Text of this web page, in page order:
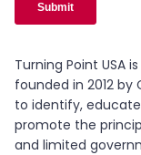
Turning Point USA
founded in 2012 by
to identify,
promote the
and limited